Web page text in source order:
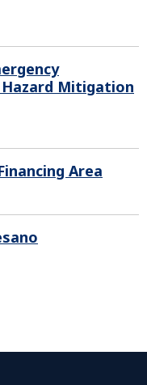
Mitigation
Area